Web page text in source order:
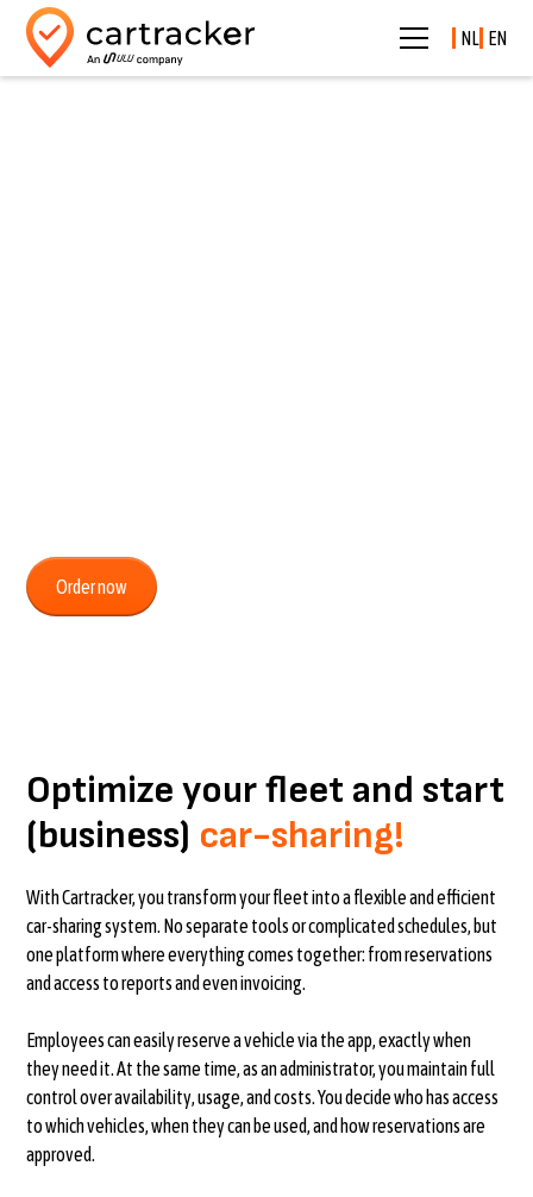
NL EN
Order now
Optimize your fleet and start
(business) car-sharing!
With Cartracker, you transform your fleet into a flexible and efficient
car-sharing system. No separate tools or complicated schedules, but
one platform where everything comes together: from reservations
and access to reports and even invoicing.
Employees can easily reserve a vehicle via the app, exactly when
they need it. At the same time, as an administrator, you maintain full
control over availability, usage, and costs. You decide who has access
to which vehicles, when they can be used, and how reservations are
approved.